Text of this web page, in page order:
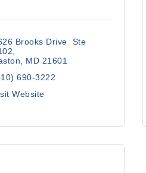
Brooks Drive  Ste
MD 21601
690-3222
Website